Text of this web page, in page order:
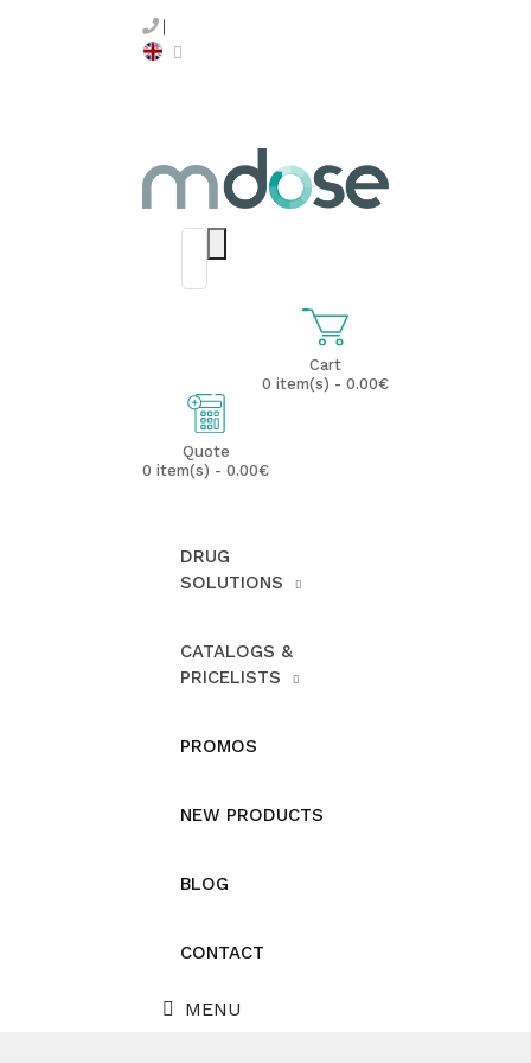
Cart
0 item(s) - 0.00€
Quote
0 item(s) - 0.00€
DRUG
SOLUTIONS
CATALOGS &
PRICELISTS
PROMOS
NEW PRODUCTS
BLOG
CONTACT
MENU